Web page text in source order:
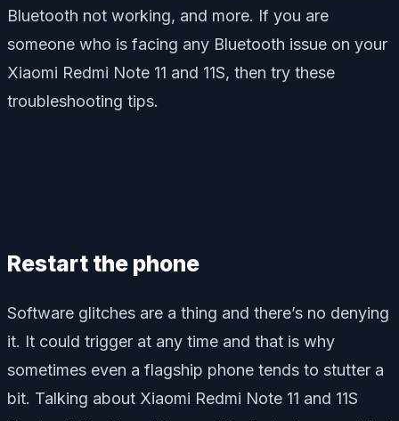
Bluetooth not working, and more. If you are
someone who is facing any Bluetooth issue on your
Xiaomi Redmi Note 11 and 11S, then try these
troubleshooting tips.
Restart the phone
Software glitches are a thing and there’s no denying
it. It could trigger at any time and that is why
sometimes even a flagship phone tends to stutter a
bit. Talking about Xiaomi Redmi Note 11 and 11S